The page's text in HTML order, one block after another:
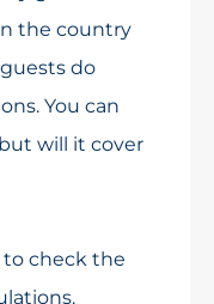
the country
do
You can
will it cover
check the